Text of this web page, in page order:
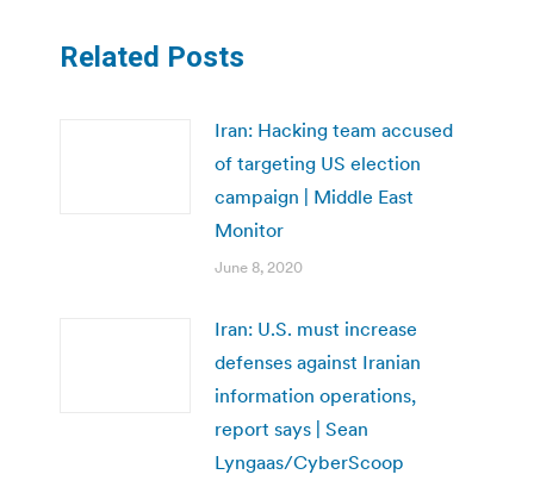
Related Posts
Iran: Hacking team accused
of targeting US election
campaign | Middle East
Monitor
June 8, 2020
Iran: U.S. must increase
defenses against Iranian
information operations,
report says | Sean
Lyngaas/CyberScoop